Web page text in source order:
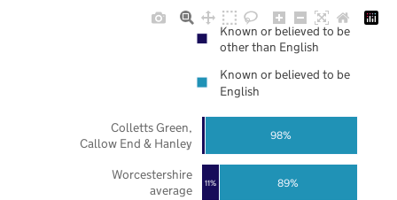
11% 89%
98%
Worcestershire
average
Colletts Green,
Callow End & Hanley
Known or believed to be
other than English
Known or believed to be
English